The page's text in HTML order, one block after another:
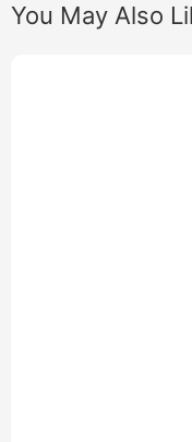
You May Also